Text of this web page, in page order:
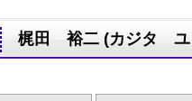
梶田 裕二 (カジタ ユ